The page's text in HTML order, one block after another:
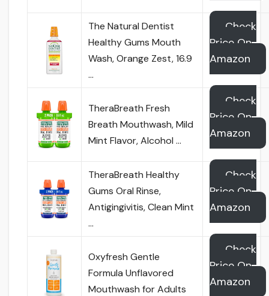
The Natural Dentist
Healthy Gums Mouth
Wash, Orange Zest, 16.9
…
Check
Price On
Amazon
TheraBreath Fresh
Breath Mouthwash, Mild
Mint Flavor, Alcohol …
Check
Price On
Amazon
TheraBreath Healthy
Gums Oral Rinse,
Antigingivitis, Clean Mint
…
Check
Price On
Amazon
Oxyfresh Gentle
Formula Unflavored
Mouthwash for Adults
Check
Price On
Amazon